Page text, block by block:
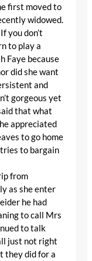
first moved to
widowed.
you don’t
to play a
Faye because
did she want
and
gorgeous yet
that what
appreciated
to go home
to bargain
from
as she enter
he had
to call Mrs
to talk
just not right
they did for a